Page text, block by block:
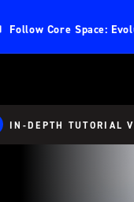
Follow Core Space:
EU FRIENDLY